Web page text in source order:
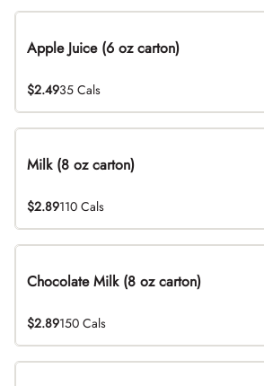
Apple Juice (6 oz carton)
$2.4935 Cals
Milk (8 oz carton)
$2.89110 Cals
Chocolate Milk (8 oz carton)
$2.89150 Cals